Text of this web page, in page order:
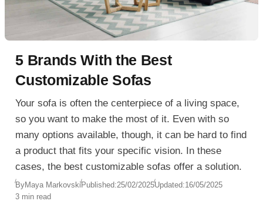
5 Brands With the Best
Customizable Sofas
Your sofa is often the centerpiece of a living space,
so you want to make the most of it. Even with so
many options available, though, it can be hard to find
a product that fits your specific vision. In these
cases, the best customizable sofas offer a solution.
ByMaya MarkovskiPublished:25/02/2025Updated:16/05/2025
3 min read